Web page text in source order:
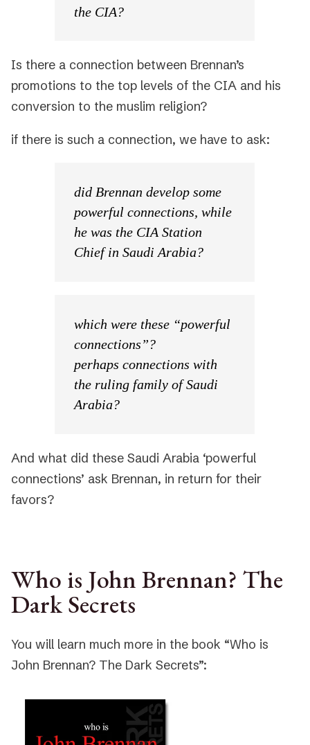
the CIA?
Is there a connection between Brennan’s
promotions to the top levels of the CIA and his
conversion to the muslim religion?
if there is such a connection, we have to ask:
did Brennan develop some
powerful connections, while
he was the CIA Station
Chief in Saudi Arabia?
which were these “powerful
connections”?
perhaps connections with
the ruling family of Saudi
Arabia?
And what did these Saudi Arabia ‘powerful
connections’ ask Brennan, in return for their
favors?
Who is John Brennan? The
Dark Secrets
You will learn much more in the book “Who is
John Brennan? The Dark Secrets”: